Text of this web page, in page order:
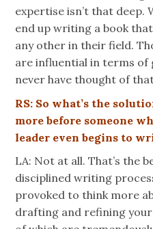
expertise isn’t that deep.
end up writing a book
any other in their field.
are influential in terms of
never have thought of
RS: So what’s the
more before someone
leader even begins to
LA: Not at all. That’s the
disciplined writing
provoked to think more
drafting and refining